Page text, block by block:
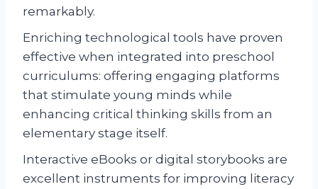
remarkably.
Enriching technological tools have proven
effective when integrated into preschool
curriculums: offering engaging platforms
that stimulate young minds while
enhancing critical thinking skills from an
elementary stage itself.
Interactive eBooks or digital storybooks are
excellent instruments for improving literacy